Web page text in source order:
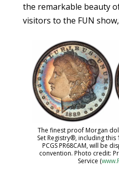
the remarkable beauty
visitors to the FUN
The finest proof Morgan
Set Registry®, including
PCGS PR68CAM, will be
convention. Photo credit:
Service (